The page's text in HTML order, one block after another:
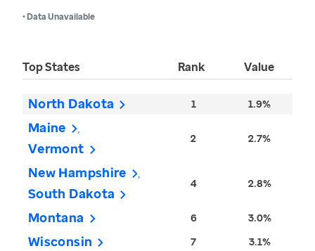
• Data Unavailable
Top States Rank Value
North Dakota 1 1.9%
Maine
Vermont
2 2.7%
New Hampshire
South Dakota
4 2.8%
Montana 6 3.0%
Wisconsin 7 3.1%